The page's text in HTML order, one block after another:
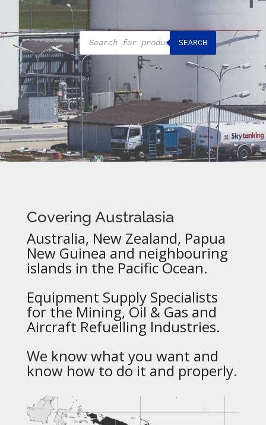
Products
search
SEARCH
Covering Australasia
Australia, New Zealand, Papua
New Guinea and neighbouring
islands in the Pacific Ocean.
Equipment Supply Specialists
for the Mining, Oil & Gas and
Aircraft Refuelling Industries.
We know what you want and
know how to do it and properly.